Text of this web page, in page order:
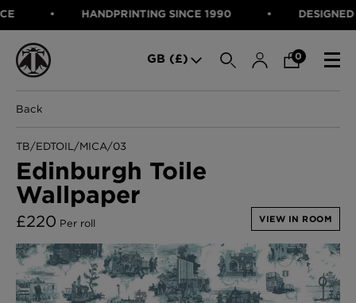
HANDPRINTING SINCE 1990 DESIGNED IN
GB (£) 0
CATEGORIES
Wallcoverings
Cushions & Throws
Lampshades
Furniture
Accessories
Bed Linen
E-gift Voucher
Performance Fabric
LAMPSHADES
RUGS
Back
TB/EDTOIL/MICA/03
Edinburgh Toile
Wallpaper
£220 Per roll VIEW IN ROOM